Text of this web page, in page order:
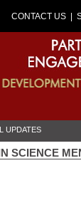
CONTACT US |
UPDATES
SCIENCE